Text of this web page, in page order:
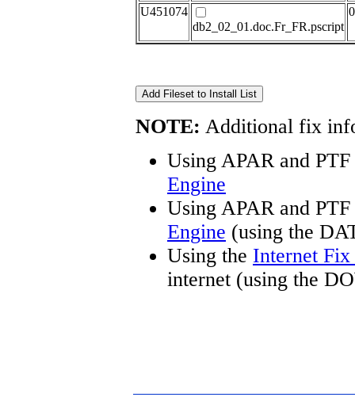
U451074
db2_02_01.doc.Fr_FR.pscript
NOTE: Additional fix
Using APAR and
Engine
Using APAR and
Engine (using the
Using the Internet
internet (using the